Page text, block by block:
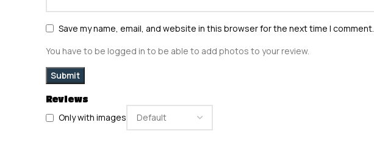
Reviews
Only with images
Save my name, email, and website in this browser for the next time I comment.
You have to be logged in to be able to add photos to your review.